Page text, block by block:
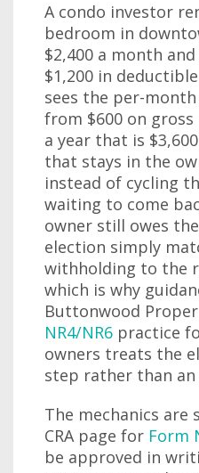
A condo investor
bedroom in
$2,400 a month
$1,200 in
sees the per-
from $600 on
a year that is
that stays in the
instead of cycling
waiting to come
owner still owes
election simply
withholding to the
which is why
Buttonwood
NR4/NR6 practice
owners treats the
step rather than
The mechanics are
CRA page for Form
be approved in